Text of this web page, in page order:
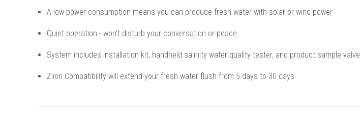
A low power consumption means you can produce fresh water with solar or wind power
Quiet operation - won't disturb your conversation or peace
System includes installation kit, handheld salinity water quality tester, and product sample valve
Z ion Compatibility will extend your fresh water flush from 5 days to 30 days